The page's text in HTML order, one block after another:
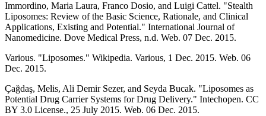
Immordino, Maria Laura, Franco Dosio, and Luigi Cattel. "Stealth
Liposomes: Review of the Basic Science, Rationale, and Clinical
Applications, Existing and Potential." International Journal of
Nanomedicine. Dove Medical Press, n.d. Web. 07 Dec. 2015.
Various. "Liposomes." Wikipedia. Various, 1 Dec. 2015. Web. 06
Dec. 2015.
Çağdaş, Melis, Ali Demir Sezer, and Seyda Bucak. "Liposomes as
Potential Drug Carrier Systems for Drug Delivery." Intechopen. CC
BY 3.0 License., 25 July 2015. Web. 06 Dec. 2015.